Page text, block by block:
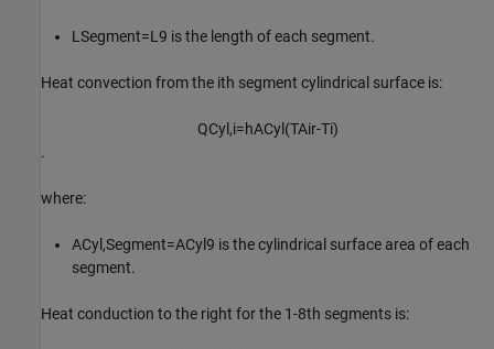
L Segment=L 9 is the length of each segment.
Heat convection from the ith segment cylindrical surface is:
QCyl ,i=hACyl (TAir-Ti)
.
where:
ACyl ,Segment=ACyl9 is the cylindrical surface area of each
segment.
Heat conduction to the right for the 1-8th segments is: